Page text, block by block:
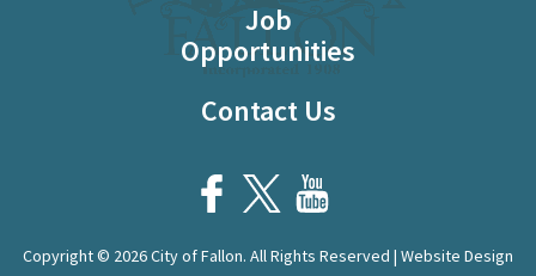
Job
Opportunities
Contact Us
Copyright © 2026 City of Fallon. All Rights Reserved | Website Design